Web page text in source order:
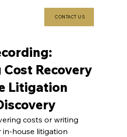
CONTACT US
Recovery
Litigation
costs or writing
house litigation